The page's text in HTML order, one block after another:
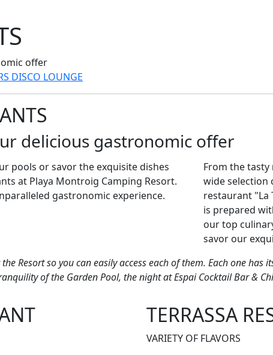
offer
DISCO LOUNGE
delicious gastronomic offer
pools or savor the exquisite dishes
at Playa Montroig Camping Resort.
gastronomic experience.
From the
wide selection
restaurant "La
is prepared
our top
savor our
Resort so you can easily access each of them. Each one
of the Garden Pool, the night at Espai Cocktail Bar &
TERRASSA
VARIETY OF FLAVORS